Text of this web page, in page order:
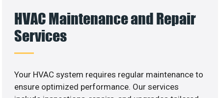
HVAC Maintenance and Repair
Services
Your HVAC system requires regular maintenance to
ensure optimized performance. Our services